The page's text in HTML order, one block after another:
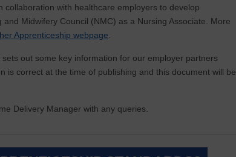
collaboration with healthcare employers to develop
Midwifery Council (NMC) as a Nursing Associate. More
Apprenticeship webpage
out some key information for our employer partners
is correct at the time of publishing and this document will be
Delivery Manager with any queries.